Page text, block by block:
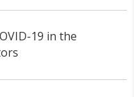
19 in the